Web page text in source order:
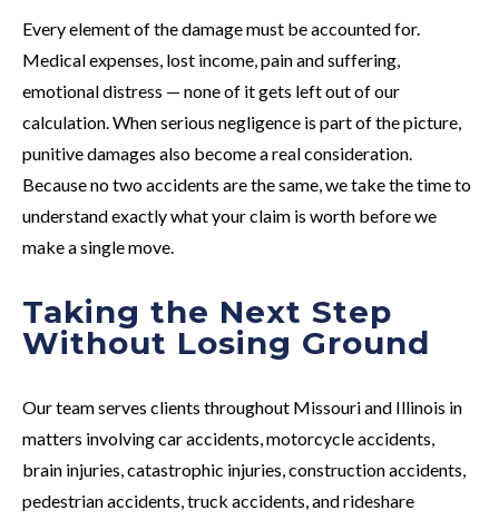
Every element of the damage must be accounted for.
Medical expenses, lost income, pain and suffering,
emotional distress — none of it gets left out of our
calculation. When serious negligence is part of the picture,
punitive damages also become a real consideration.
Because no two accidents are the same, we take the time to
understand exactly what your claim is worth before we
make a single move.
Taking the Next Step
Without Losing Ground
Our team serves clients throughout Missouri and Illinois in
matters involving car accidents, motorcycle accidents,
brain injuries, catastrophic injuries, construction accidents,
pedestrian accidents, truck accidents, and rideshare